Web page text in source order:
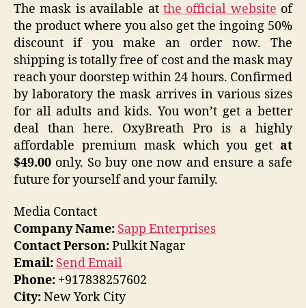
The mask is available at the official website of
the product where you also get the ingoing 50%
discount if you make an order now. The
shipping is totally free of cost and the mask may
reach your doorstep within 24 hours. Confirmed
by laboratory the mask arrives in various sizes
for all adults and kids. You won’t get a better
deal than here. OxyBreath Pro is a highly
affordable premium mask which you get at
$49.00 only. So buy one now and ensure a safe
future for yourself and your family.
Media Contact
Company Name: Sapp Enterprises
Contact Person:Pulkit Nagar
Email: Send Email
Phone: +917838257602
City:New York City